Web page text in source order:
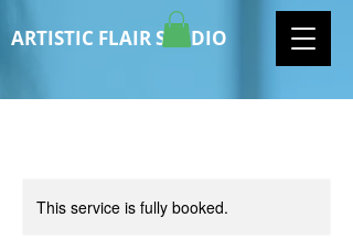
ARTISTIC FLAIR STUDIO
This service is fully booked.